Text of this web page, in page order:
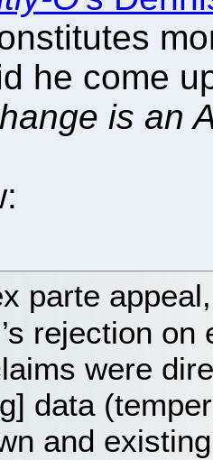
he come
is an
parte
rejection
were
data
and